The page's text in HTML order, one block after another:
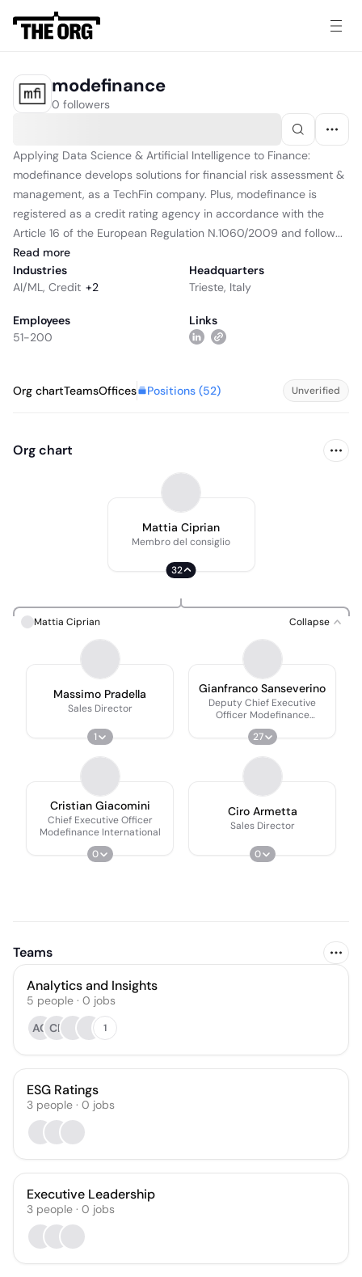
modefinance
0 followers
Applying Data Science & Artificial Intelligence to Finance:
modefinance develops solutions for financial risk assessment &
management, as a TechFin company. Plus, modefinance is
registered as a credit rating agency in accordance with the
Article 16 of the European Regulation N.1060/2009 and follow...
Read more
Industries
AI/ML, Credit +2
Headquarters
Trieste, Italy
Employees
51-200
Links
Org chartTeamsOffices Positions (52) Unverified
Org chart
Mattia Ciprian
Membro del consiglio
32
Mattia Ciprian Collapse
Massimo Pradella
Sales Director
1
Gianfranco Sanseverino
Deputy Chief Executive
Officer Modefinance
International
27
Cristian Giacomini
Chief Executive Officer
Modefinance International
0
Ciro Armetta
Sales Director
0
Teams
Analytics and Insights
5 people · 0 jobs
AG CR 1
ESG Ratings
3 people · 0 jobs
Executive Leadership
3 people · 0 jobs